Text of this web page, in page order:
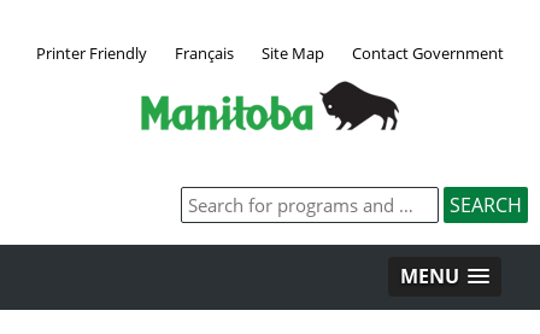
Printer Friendly Français Site Map Contact Government
MENU